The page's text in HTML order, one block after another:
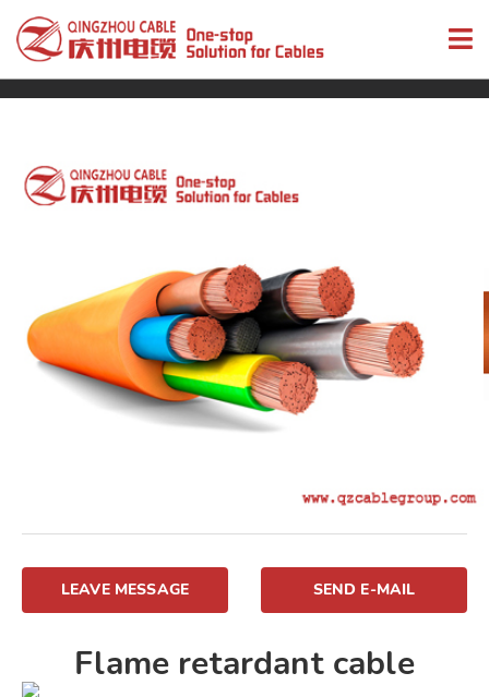
LEAVE MESSAGE SEND E-MAIL
Flame retardant cable